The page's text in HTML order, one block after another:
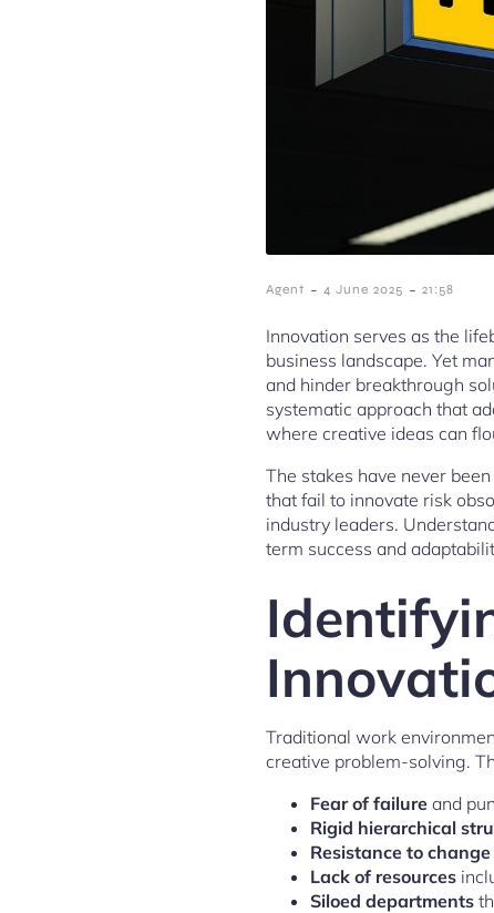
Agent - 4 June 2025 - 21:58
Innovation serves as the
business landscape. Yet
and hinder breakthrough
systematic approach that
where creative ideas can
The stakes have never
that fail to innovate risk
industry leaders.
term success and
Traditional work
creative problem-solving.
Fear of failure and
Rigid hierarchical
Resistance to change
Lack of resources
Siloed departments